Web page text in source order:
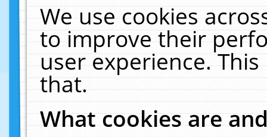
We use cookies
to improve their
user experience.
that.
What cookies are